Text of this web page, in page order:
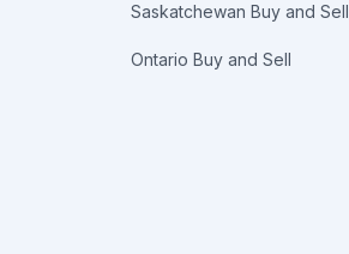
Saskatchewan Buy and Sell
Ontario Buy and Sell